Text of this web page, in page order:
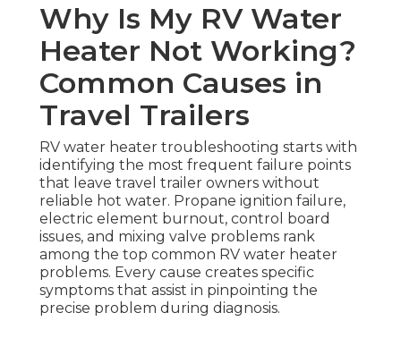
Why Is My RV Water
Heater Not Working?
Common Causes in
Travel Trailers
RV water heater troubleshooting starts with
identifying the most frequent failure points
that leave travel trailer owners without
reliable hot water. Propane ignition failure,
electric element burnout, control board
issues, and mixing valve problems rank
among the top common RV water heater
problems. Every cause creates specific
symptoms that assist in pinpointing the
precise problem during diagnosis.